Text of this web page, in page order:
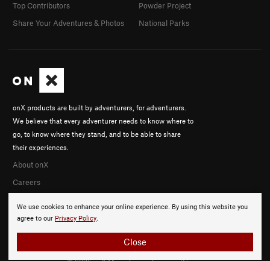
We use cookies to enhance your online experience. By using this website you
agree to our Privacy Policy.
Close
onX products are built by adventurers, for adventurers.
We believe that every adventurer needs to know where to
go, to know where they stand, and to be able to share
their experiences.
About onX
Careers
Top Contributors
Share Your Adventures & Photos
Powder Project
National Parks